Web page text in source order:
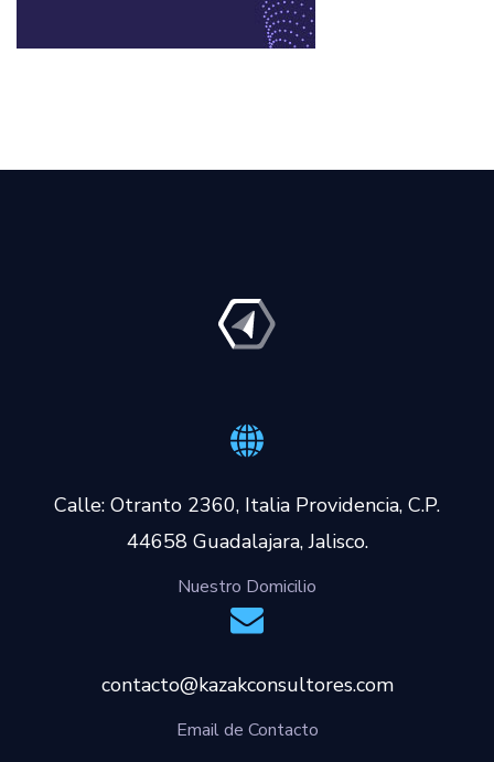
Calle: Otranto 2360, Italia Providencia, C.P.
44658 Guadalajara, Jalisco.
Nuestro Domicilio
contacto@kazakconsultores.com
Email de Contacto